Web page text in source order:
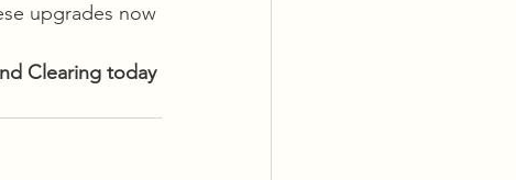
upgrades now
Clearing today